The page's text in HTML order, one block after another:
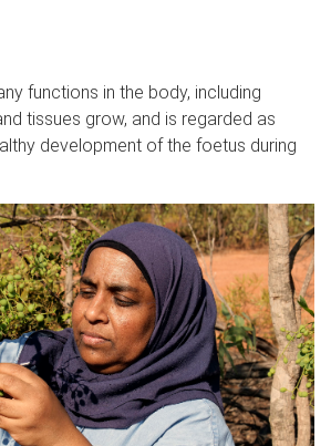
functions in the body, including
tissues grow, and is regarded as
development of the foetus during